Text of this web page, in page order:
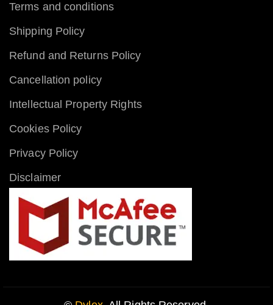
Terms and conditions
Shipping Policy
Refund and Returns Policy
Cancellation policy
Intellectual Property Rights
Cookies Policy
Privacy Policy
Disclaimer